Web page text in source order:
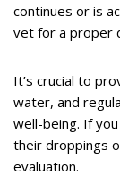
continues or is
vet for a proper
It’s crucial to
water, and
well-being. If
their droppings
evaluation.